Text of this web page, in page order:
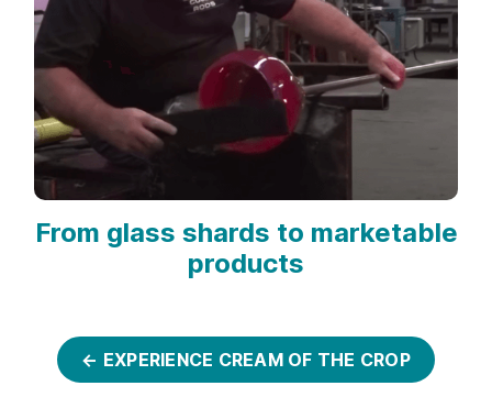
From glass shards to marketable
products
← EXPERIENCE CREAM OF THE CROP